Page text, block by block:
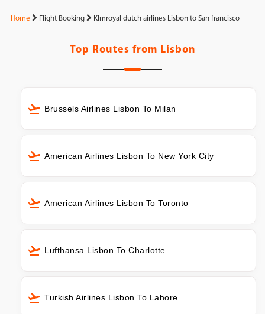
Home Flight Booking Klmroyal dutch airlines Lisbon to San francisco
Top Routes from Lisbon
Brussels Airlines Lisbon To Milan
American Airlines Lisbon To New York City
American Airlines Lisbon To Toronto
Lufthansa Lisbon To Charlotte
Turkish Airlines Lisbon To Lahore